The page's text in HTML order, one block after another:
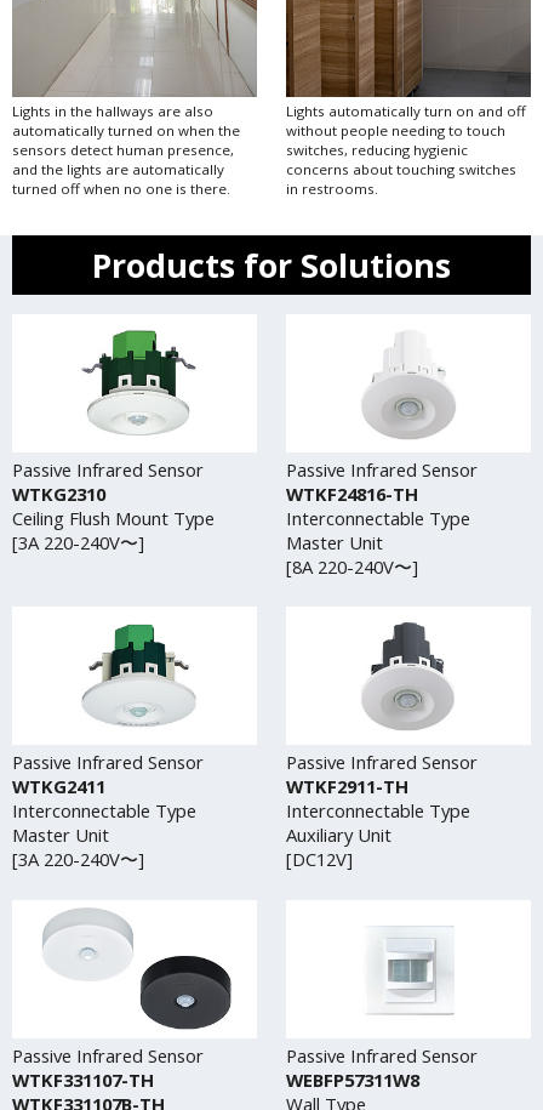
Lights in the hallways are also
automatically turned on when the
sensors detect human presence,
and the lights are automatically
turned off when no one is there.
Lights automatically turn on and off
without people needing to touch
switches, reducing hygienic
concerns about touching switches
in restrooms.
Products for Solutions
Passive Infrared Sensor
WTKG2310
Ceiling Flush Mount Type
[3A 220-240V〜]
Passive Infrared Sensor
WTKF24816-TH
Interconnectable Type
Master Unit
[8A 220-240V〜]
Passive Infrared Sensor
WTKG2411
Interconnectable Type
Master Unit
[3A 220-240V〜]
Passive Infrared Sensor
WTKF2911-TH
Interconnectable Type
Auxiliary Unit
[DC12V]
Passive Infrared Sensor
WTKF331107-TH
WTKF331107B-TH
Passive Infrared Sensor
WEBFP57311W8
Wall Type